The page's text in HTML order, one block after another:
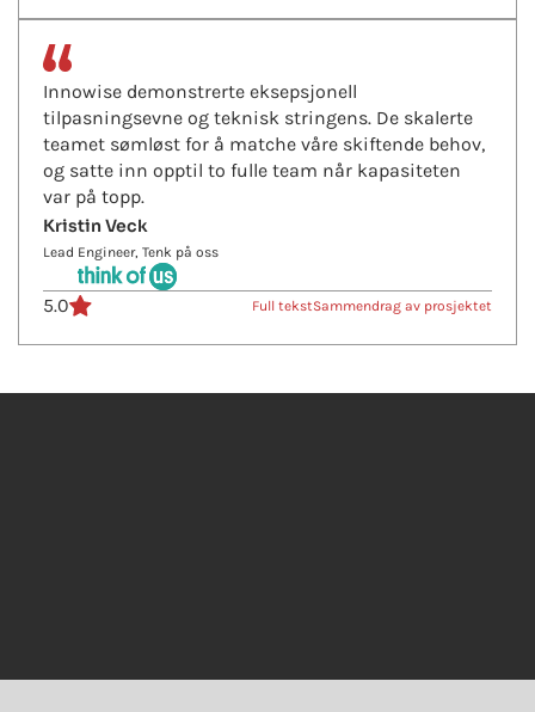
Innowise demonstrerte eksepsjonell
tilpasningsevne og teknisk stringens. De skalerte
teamet sømløst for å matche våre skiftende behov,
og satte inn opptil to fulle team når kapasiteten
var på topp.
Kristin Veck
Lead Engineer, Tenk på oss
5.0 Full tekstSammendrag av prosjektet